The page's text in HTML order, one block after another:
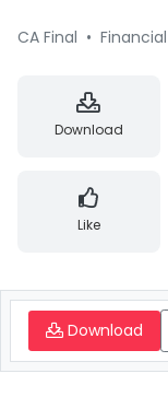
CA Final •
Download
Like
Download